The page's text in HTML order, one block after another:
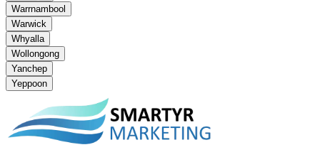
Warrnambool
Warwick
Whyalla
Wollongong
Yanchep
Yeppoon